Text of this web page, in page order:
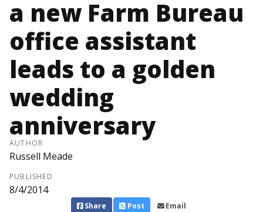
a new Farm Bureau
office assistant
leads to a golden
wedding
anniversary
AUTHOR
Russell Meade
PUBLISHED
8/4/2014
Share Post Email